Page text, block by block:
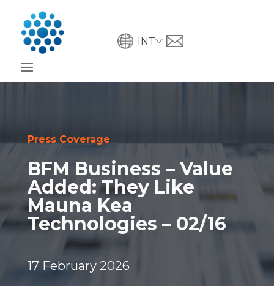
INT
Press Coverage
BFM Business – Value
Added: They Like
Mauna Kea
Technologies – 02/16
17 February 2026